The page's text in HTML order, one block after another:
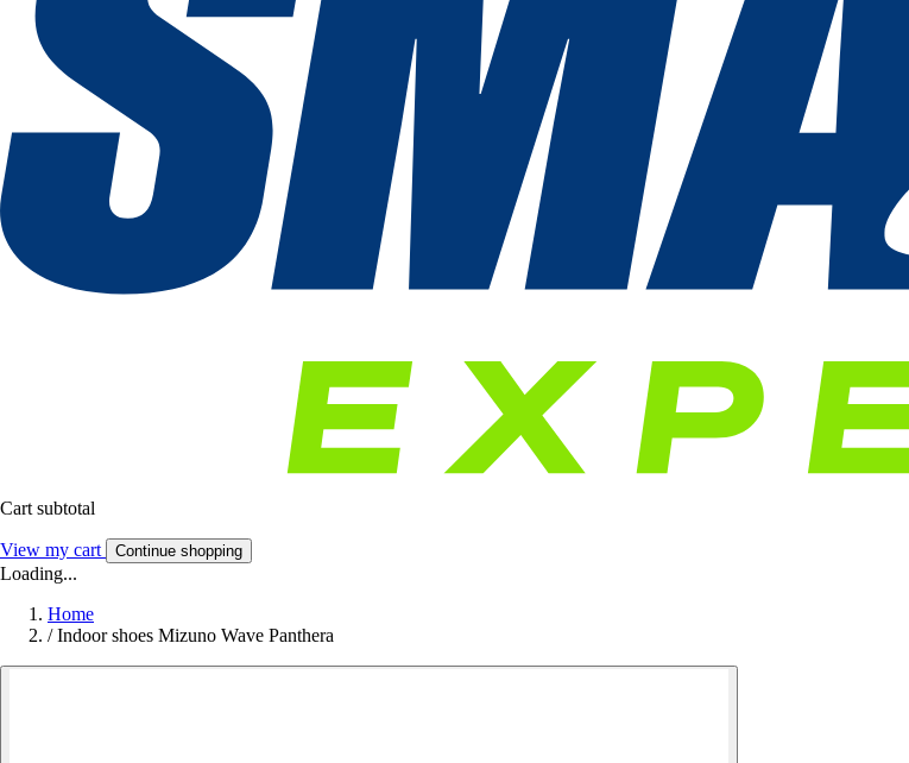
Cart subtotal
View my cart Continue shopping
Loading...
Home
/ Indoor shoes Mizuno Wave Panthera